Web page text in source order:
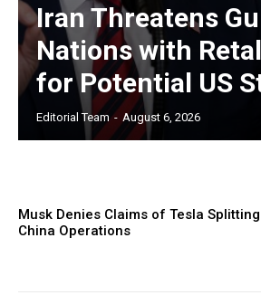
Iran Threatens
Nations with
for Potential US
Editorial Team - August 6, 2026
Musk Denies Claims of Tesla Splitting
China Operations